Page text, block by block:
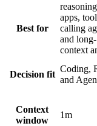
Best for
apps,
calling
and long-
context
Decision fit
Coding,
and
Context
window
1m